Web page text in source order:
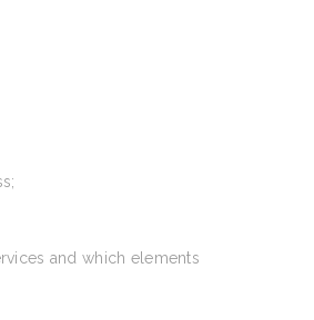
and which elements